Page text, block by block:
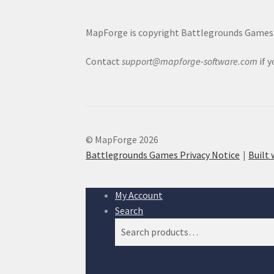
MapForge is copyright Battlegrounds
Contactsupport@mapforge-software.com if
© MapForge 2026
Battlegrounds Games Privacy Notice
Built
My Account
Search